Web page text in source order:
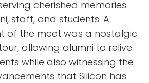
cherished memories
staff, and students. A
of the meet was a nostalgic
allowing alumni to relive
while also witnessing the
that Silicon has